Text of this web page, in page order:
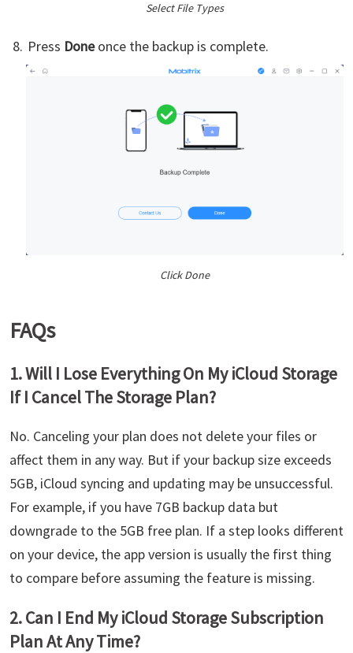
Select File Types
Press Doneonce the backup is complete.
Click Done
FAQs
1. Will I Lose Everything On My iCloud Storage
If I Cancel The Storage Plan?
No. Canceling your plan does not delete your files or
affect them in any way. But if your backup size exceeds
5GB, iCloud syncing and updating may be unsuccessful.
For example, if you have 7GB backup data but
downgrade to the 5GB free plan. If a step looks different
on your device, the app version is usually the first thing
to compare before assuming the feature is missing.
2. Can I End My iCloud Storage Subscription
Plan At Any Time?